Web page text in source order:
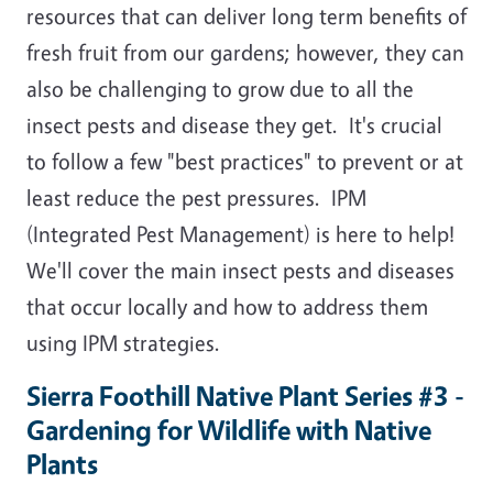
resources that can deliver long term benefits of
fresh fruit from our gardens; however, they can
also be challenging to grow due to all the
insect pests and disease they get. It's crucial
to follow a few "best practices" to prevent or at
least reduce the pest pressures. IPM
(Integrated Pest Management) is here to help!
We'll cover the main insect pests and diseases
that occur locally and how to address them
using IPM strategies.
Sierra Foothill Native Plant Series #3 -
Gardening for Wildlife with Native
Plants